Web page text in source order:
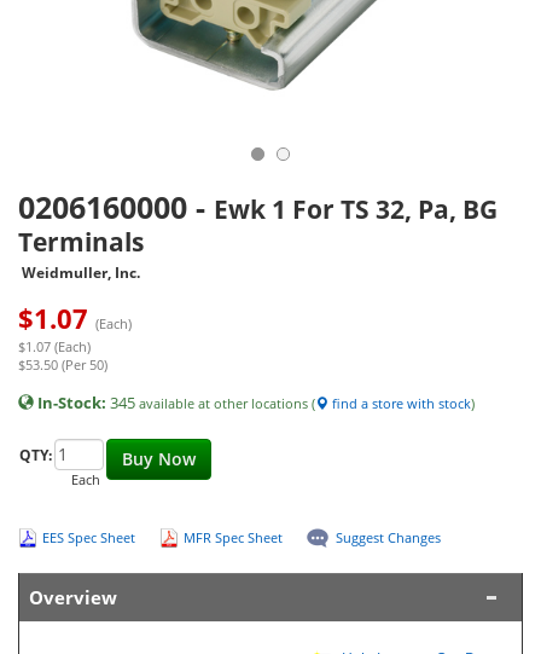
0206160000 - Ewk 1 For TS 32, Pa, BG
Terminals
Weidmuller, Inc.
$1.07 (Each)
$1.07 (Each)
$53.50 (Per 50)
In-Stock: 345 available at other locations ( find a store with stock)
Buy Now
QTY:
Each
EES Spec Sheet MFR Spec Sheet Suggest Changes
Overview